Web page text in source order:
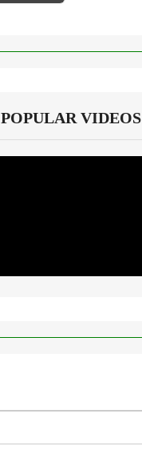
POPULAR VIDEOS